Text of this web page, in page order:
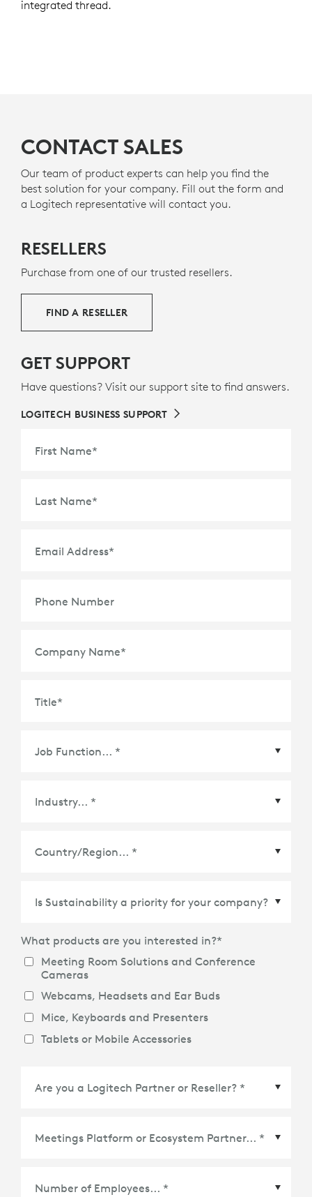
integrated thread.
CONTACT SALES
Our team of product experts can help you find the
best solution for your company. Fill out the form and
a Logitech representative will contact you.
RESELLERS
Purchase from one of our trusted resellers.
FIND A RESELLER
GET SUPPORT
Have questions? Visit our support site to find answers.
LOGITECH BUSINESS SUPPORT
First Name*
Last Name*
Email Address*
Phone Number
Company Name*
Title*
What products are you interested in?*
Meeting Room Solutions and Conference
Cameras
Webcams, Headsets and Ear Buds
Mice, Keyboards and Presenters
Tablets or Mobile Accessories